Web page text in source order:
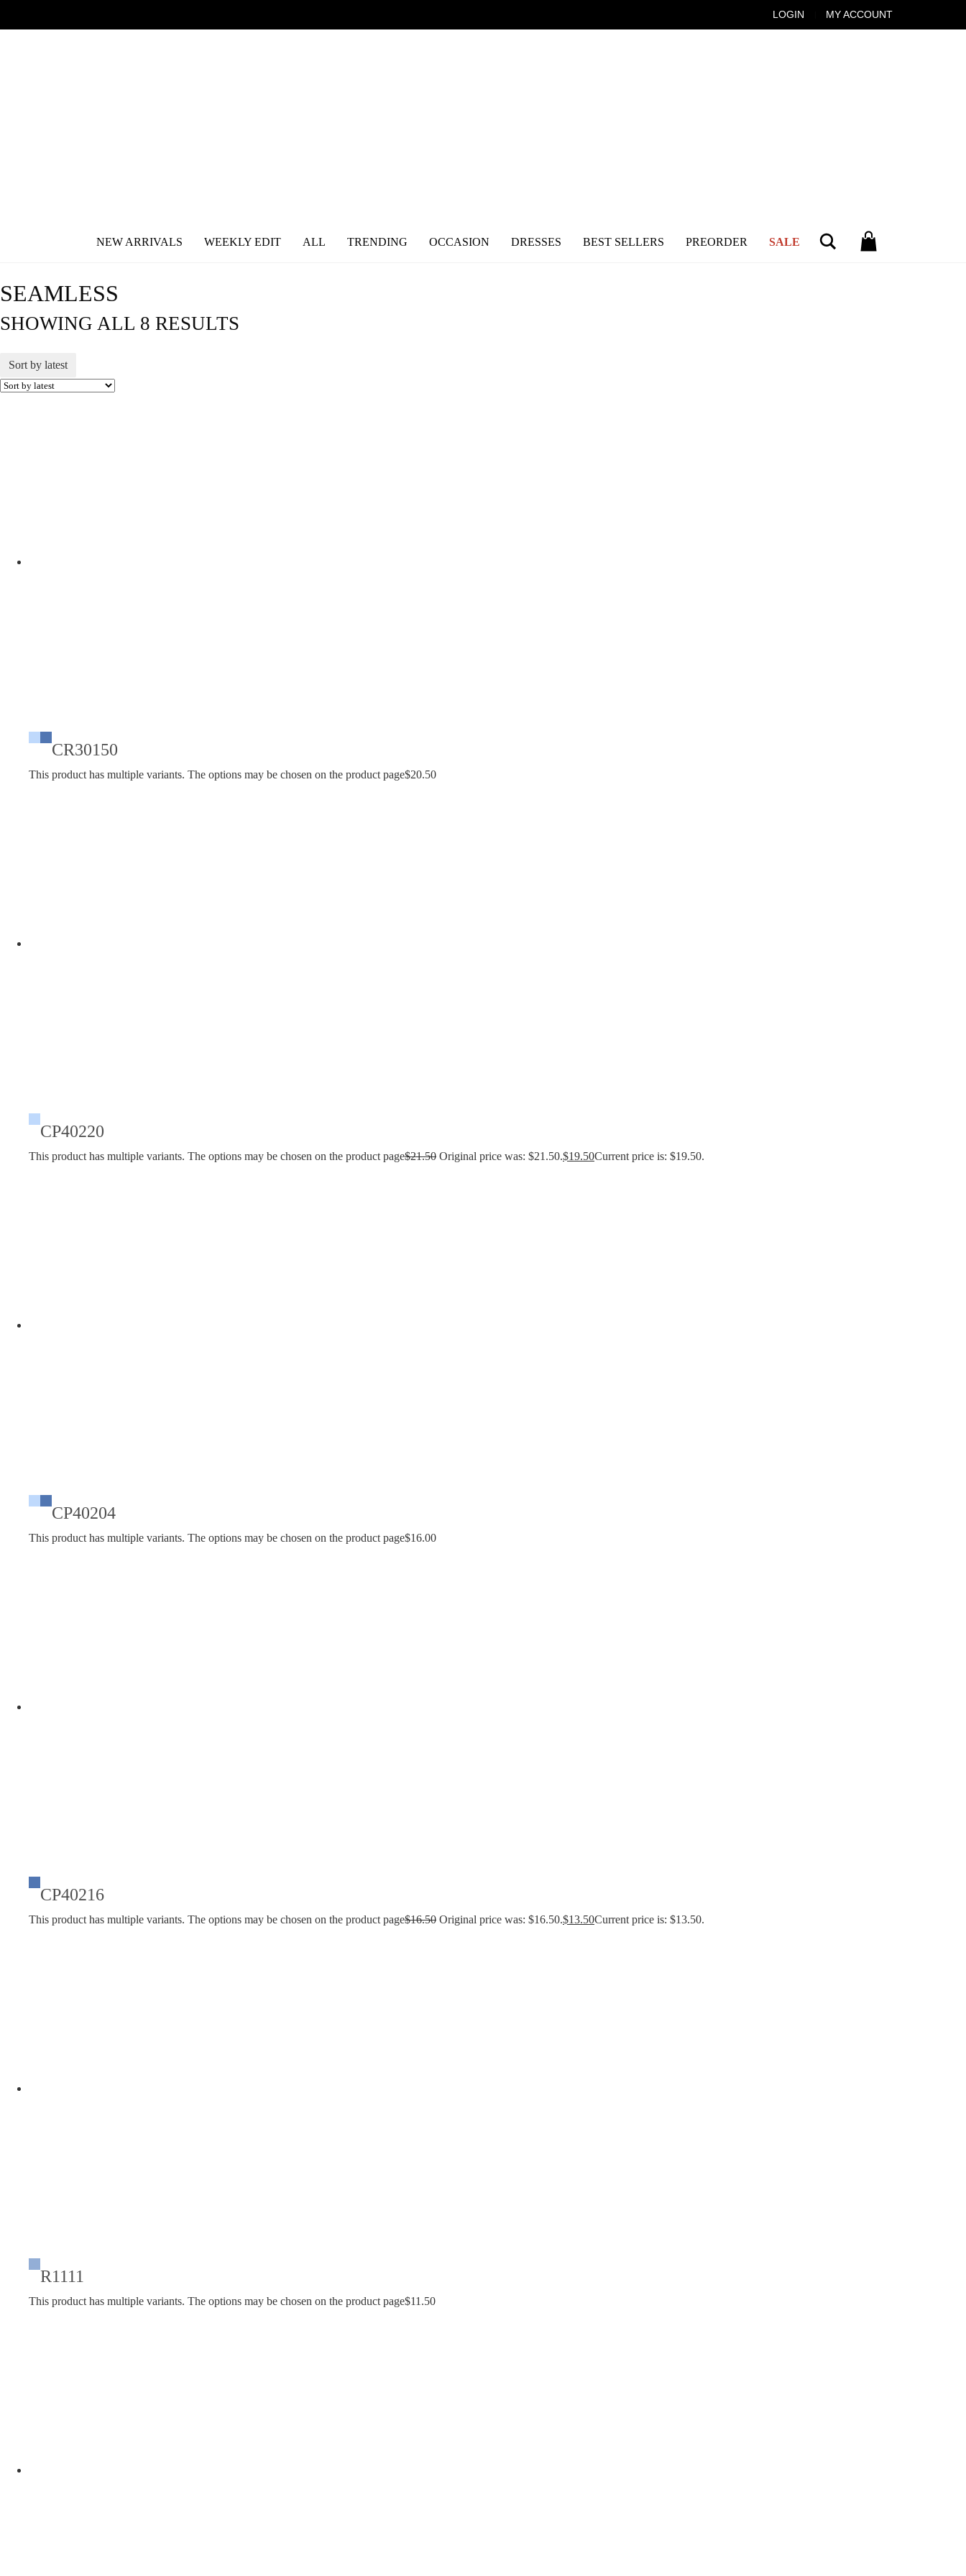
LOGIN MY ACCOUNT
NEW ARRIVALS WEEKLY EDIT ALL TRENDING OCCASION DRESSES BEST SELLERS PREORDER SALE Search
SEAMLESS
SHOWING ALL 8 RESULTS
Sort by latest
CR30150
This product has multiple variants. The options may be chosen on the product page$20.50
CP40220
This product has multiple variants. The options may be chosen on the product page$21.50 Original price was: $21.50.$19.50Current price is: $19.50.
CP40204
This product has multiple variants. The options may be chosen on the product page$16.00
CP40216
This product has multiple variants. The options may be chosen on the product page$16.50 Original price was: $16.50.$13.50Current price is: $13.50.
R1111
This product has multiple variants. The options may be chosen on the product page$11.50